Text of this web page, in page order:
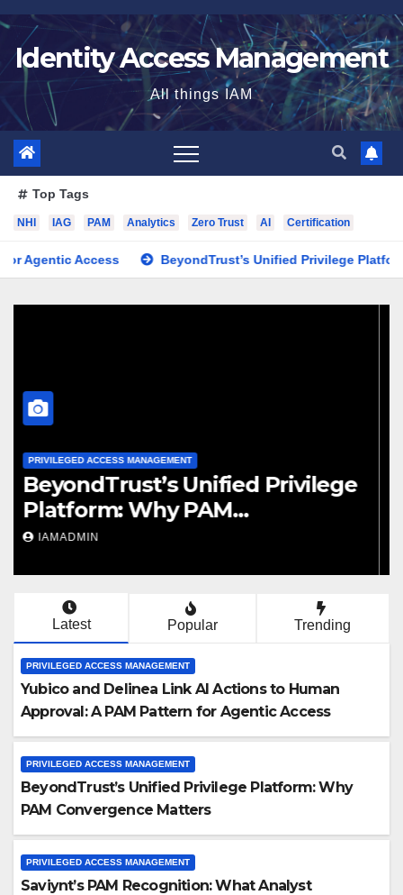
Skip
content
Identity Access Management
All things IAM
Top Tags
NHI IAG PAM Analytics Zero Trust AI Certification
Access BeyondTrust’s Unified Privilege Platform: Why
PRIVILEGED ACCESS MANAGEMENT
Saviynt’s PAM Recognition:
What Analyst Positioning
Should Mean for Buyers
IAMADMIN
Latest Popular Trending
PRIVILEGED ACCESS MANAGEMENT
Yubico and Delinea Link AI Actions to Human
Approval: A PAM Pattern for Agentic Access
PRIVILEGED ACCESS MANAGEMENT
BeyondTrust’s Unified Privilege Platform: Why
PAM Convergence Matters
PRIVILEGED ACCESS MANAGEMENT
Saviynt’s PAM Recognition: What Analyst